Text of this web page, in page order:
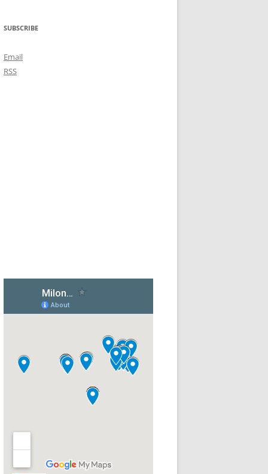
SUBSCRIBE
Email
RSS